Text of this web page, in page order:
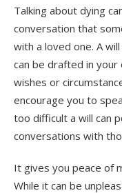
Talking about dying
conversation that
with a loved one. A
can be drafted in
wishes or
encourage you to
too difficult a will can
conversations with
It gives you peace of
While it can be